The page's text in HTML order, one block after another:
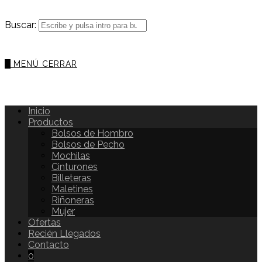
Buscar:
MENÚ CERRAR
Inicio
Productos
Bolsos de Hombro
Bolsos de Pecho
Mochilas
Cinturones
Billeteras
Maletines
Riñoneras
Mujer
Ofertas
Recién Llegados
Contacto
0